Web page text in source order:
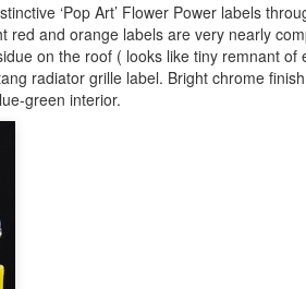
‘Pop Art’ Flower Power labels
and orange labels are very nearly
on the roof ( looks like tiny remnant of
radiator grille label. Bright chrome
green interior.